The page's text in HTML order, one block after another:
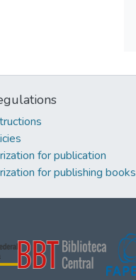
for publication
for publishing books